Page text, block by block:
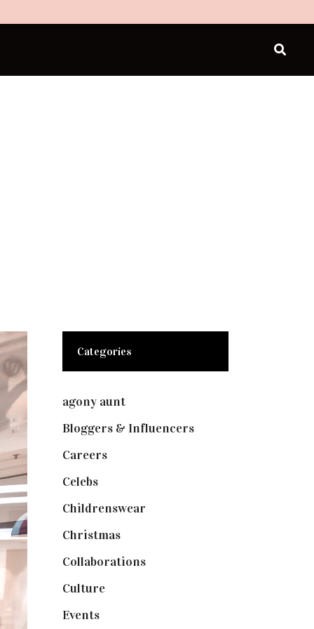
Categories
agony aunt(7)
Bloggers & Influencers(148)
Careers(129)
Celebs(253)
Childrenswear
Christmas(127)
Collaborations(73)
Culture(7)
Events(474)